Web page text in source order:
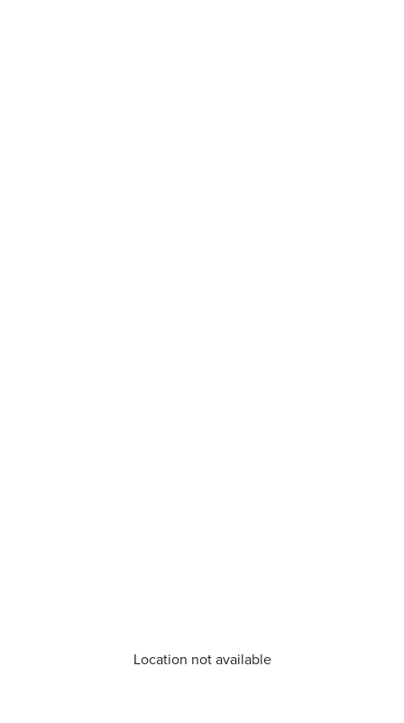
Location not available